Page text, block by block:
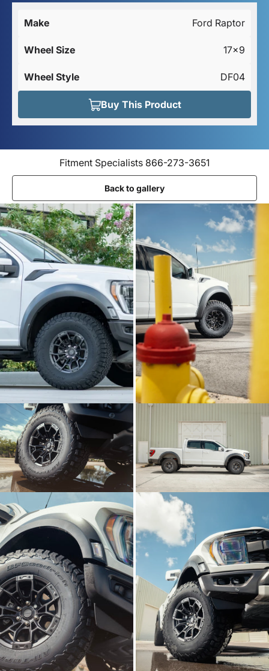
Make Ford Raptor
Wheel Size 17×9
Wheel Style DF04
Buy This Product
Fitment Specialists 866-273-3651
Back to gallery